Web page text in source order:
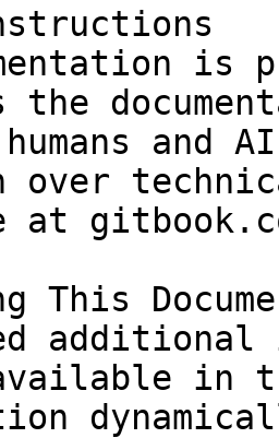
is
the
and
over
at
This
in